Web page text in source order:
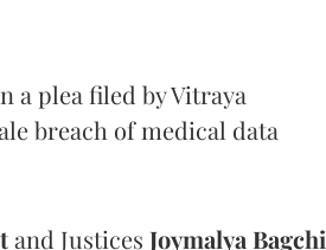
a plea filed by Vitraya
breach of medical data
and Justices Joymalya Bagchi